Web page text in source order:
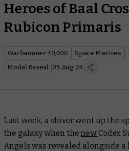
Heroes of Baal
Rubicon Primaris
Warhammer 40,000 Space Marines
Model Reveal 05 Aug 24
Last week, a shiver went up the
the galaxy when thenew Codex
Angels was revealed alongside a